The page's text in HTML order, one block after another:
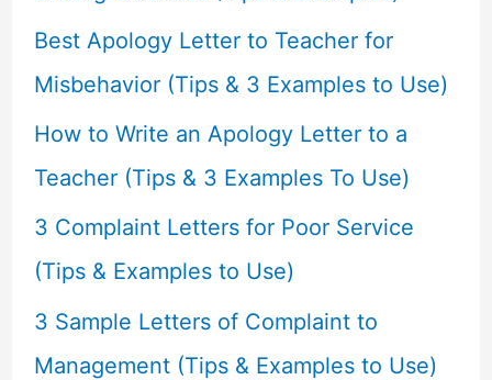
r
:
Best Apology Letter to Teacher for
Misbehavior (Tips & 3 Examples to Use)
How to Write an Apology Letter to a
Teacher (Tips & 3 Examples To Use)
3 Complaint Letters for Poor Service
(Tips & Examples to Use)
3 Sample Letters of Complaint to
Management (Tips & Examples to Use)